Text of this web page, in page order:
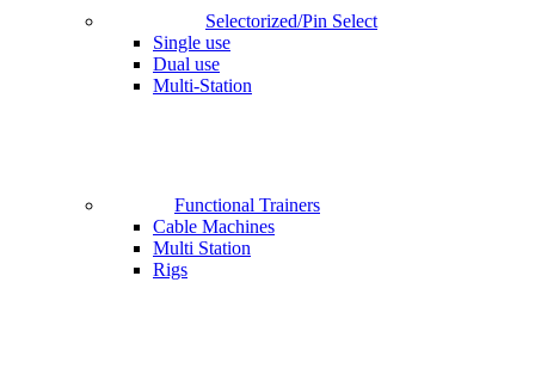
Selectorized/Pin Select
Single use
Dual use
Multi-Station
Functional Trainers
Cable Machines
Multi Station
Rigs